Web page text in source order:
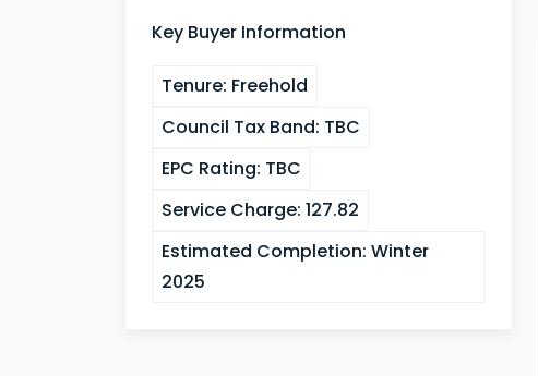
Key Buyer Information
Tenure: Freehold
Council Tax Band: TBC
EPC Rating: TBC
Service Charge: 127.82
Estimated Completion: Winter
2025